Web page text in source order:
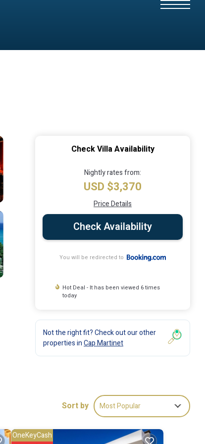
Check Villa Availability
Nightly rates from:
USD $3,370
Price Details
Check Availability
You will be redirected to
Hot Deal - It has been viewed 6 times
today
Not the right fit? Check out our other
properties inCap Martinet
Sort by Most Popular
OneKeyCash